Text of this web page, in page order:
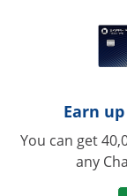
Earn
You can get
any